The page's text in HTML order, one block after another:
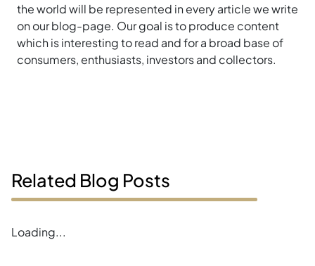
the world will be represented in every article we write
on our blog-page. Our goal is to produce content
which is interesting to read and for a broad base of
consumers, enthusiasts, investors and collectors.
Related Blog Posts
Loading...